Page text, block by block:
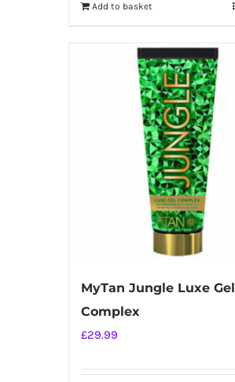
Add to basket
MyTan Jungle Luxe Gel
Complex
£29.99